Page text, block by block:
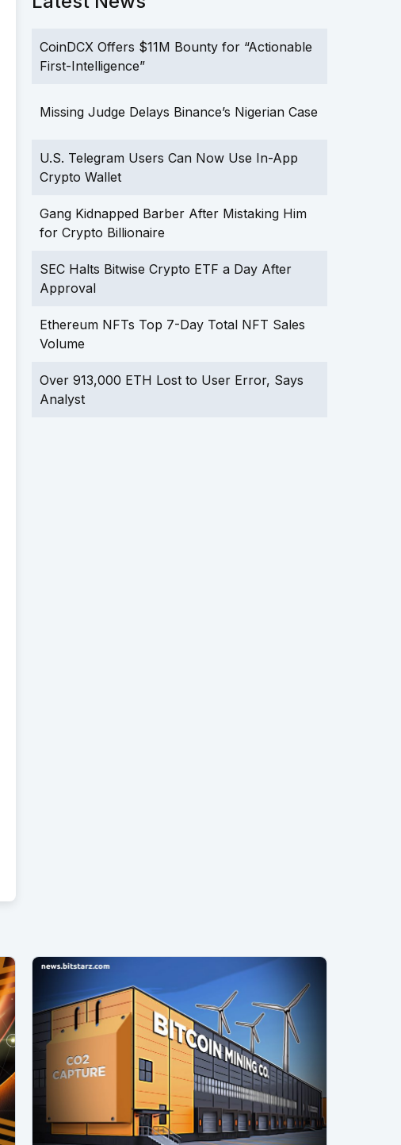
CoinDCX Offers $11M Bounty for “Actionable
First-Intelligence”
Missing Judge Delays Binance’s Nigerian Case
U.S. Telegram Users Can Now Use In-App
Crypto Wallet
Gang Kidnapped Barber After Mistaking Him
for Crypto Billionaire
SEC Halts Bitwise Crypto ETF a Day After
Approval
Ethereum NFTs Top 7-Day Total NFT Sales
Volume
Over 913,000 ETH Lost to User Error, Says
Analyst